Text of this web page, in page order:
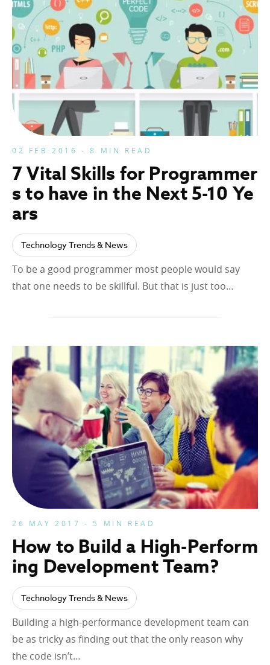
02 FEB 2016 - 8 MIN READ
7 Vital Skills for Programmer
s to have in the Next 5-10 Ye
ars
Technology Trends & News
To be a good programmer most people would say
that one needs to be skillful. But that is just too…
26 MAY 2017 - 5 MIN READ
How to Build a High-Perform
ing Development Team?
Technology Trends & News
Building a high-performance development team can
be as tricky as finding out that the only reason why
the code isn’t…